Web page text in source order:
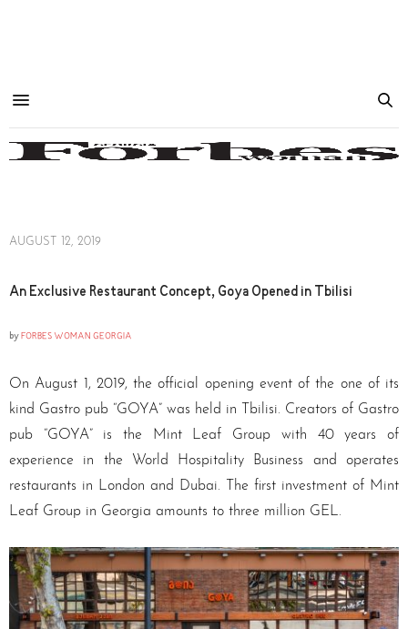
AUGUST 12, 2019
An Exclusive Restaurant Concept, Goya Opened in Tbilisi
by FORBES WOMAN GEORGIA
On August 1, 2019, the official opening event of the one of its
kind Gastro pub “GOYA” was held in Tbilisi. Creators of Gastro
pub “GOYA” is the Mint Leaf Group with 40 years of
experience in the World Hospitality Business and operates
restaurants in London and Dubai. The first investment of Mint
Leaf Group in Georgia amounts to three million GEL.